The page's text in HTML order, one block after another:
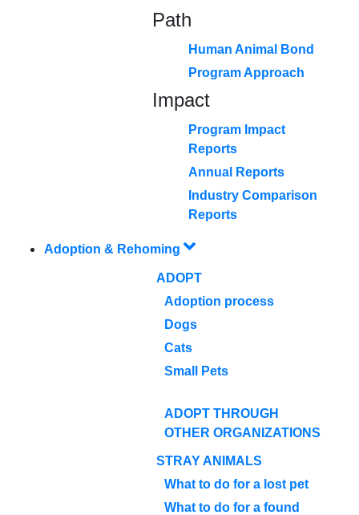
Path
Human Animal Bond
Program Approach
Impact
Program Impact
Reports
Annual Reports
Industry Comparison
Reports
Adoption & Rehoming
ADOPT
Adoption process
Dogs
Cats
Small Pets
ADOPT THROUGH
OTHER ORGANIZATIONS
STRAY ANIMALS
What to do for a lost pet
What to do for a found